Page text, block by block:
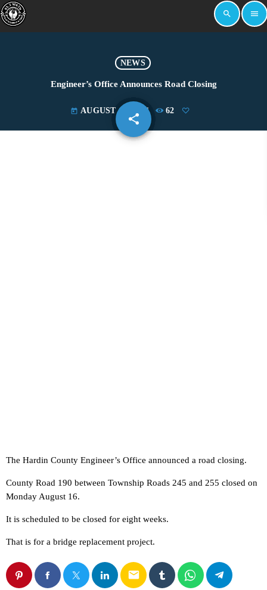
search menu
NEWS
Engineer’s Office Announces Road Closing
today AUGUST 17, 2021 62
share
email
The Hardin County Engineer’s Office announced a road closing.
County Road 190 between Township Roads 245 and 255 closed on
Monday August 16.
It is scheduled to be closed for eight weeks.
That is for a bridge replacement project.
email